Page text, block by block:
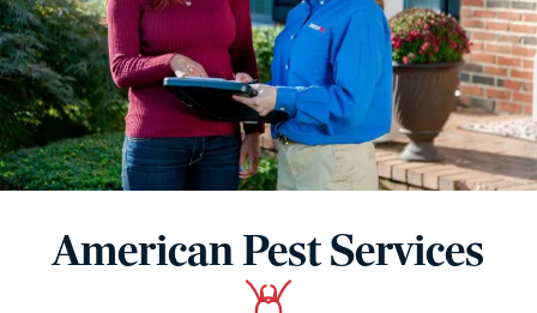
American Pest Services